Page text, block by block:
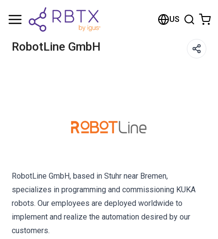
US
RobotLine GmbH
RobotLine GmbH, based in Stuhr near Bremen,
specializes in programming and commissioning KUKA
robots. Our employees are deployed worldwide to
implement and realize the automation desired by our
customers.
Shopping Cart